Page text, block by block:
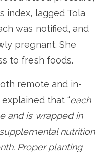
index, lagged Tola
was notified, and
pregnant. She
to fresh foods.
remote and in-
that “each
and is wrapped in
nutrition
Proper planting